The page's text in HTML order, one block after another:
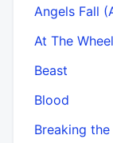
Angels Fall
At The Wheel
Beast
Blood
Breaking